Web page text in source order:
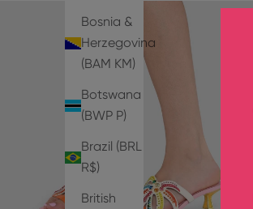
Bosnia &
Herzegovina
(BAM КМ)
Botswana
(BWP P)
Brazil (BRL
R$)
British